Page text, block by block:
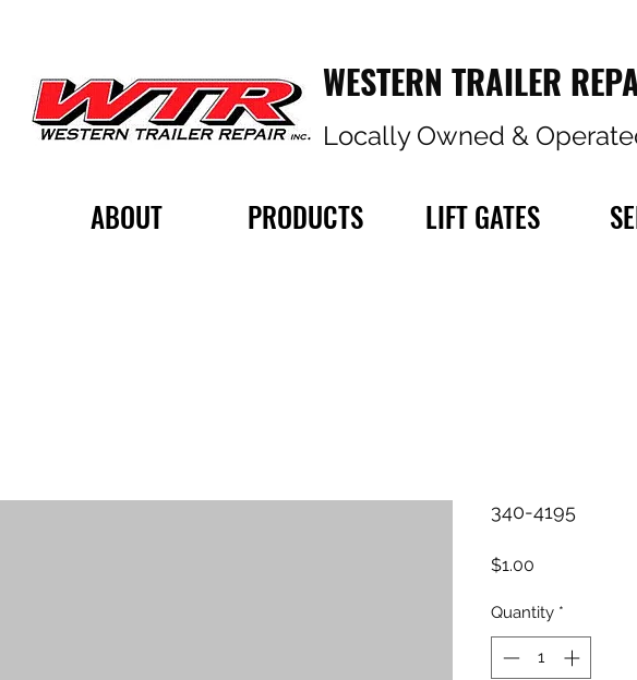
WESTERN TRAILER
Locally Owned &
ABOUT PRODUCTS LIFT GATES
340-4195
$1.00
Quantity *